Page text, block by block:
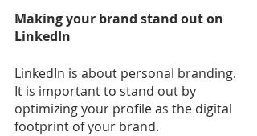
Making your brand stand out on
LinkedIn
LinkedIn is about personal branding.
It is important to stand out by
optimizing your profile as the digital
footprint of your brand.